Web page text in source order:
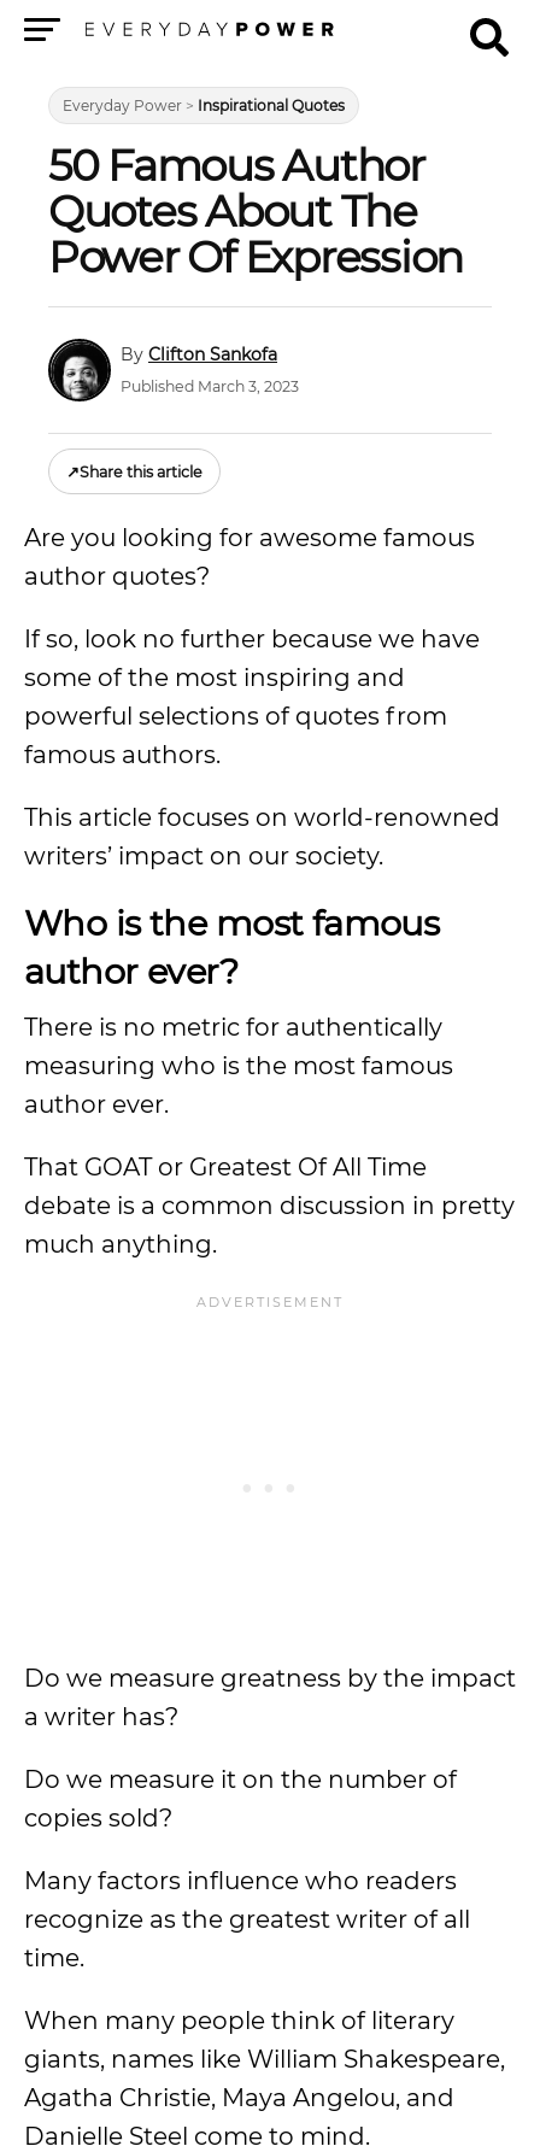
Everyday Power > Inspirational Quotes
50 Famous Author
Quotes About The
Power Of Expression
Clifton Sankofa
Published March 3, 2023
↗Share this article
Are you looking for awesome famous
author quotes?
If so, look no further because we have
some of the most inspiring and
powerful selections of quotes from
famous authors.
This article focuses on world-renowned
writers’ impact on our society.
Who is the most famous
author ever?
There is no metric for authentically
measuring who is the most famous
author ever.
That GOAT or Greatest Of All Time
debate is a common discussion in pretty
much anything.
Do we measure greatness by the impact
a writer has?
Do we measure it on the number of
copies sold?
Many factors influence who readers
recognize as the greatest writer of all
time.
When many people think of literary
giants, names like William Shakespeare,
Agatha Christie, Maya Angelou, and
Danielle Steel come to mind.